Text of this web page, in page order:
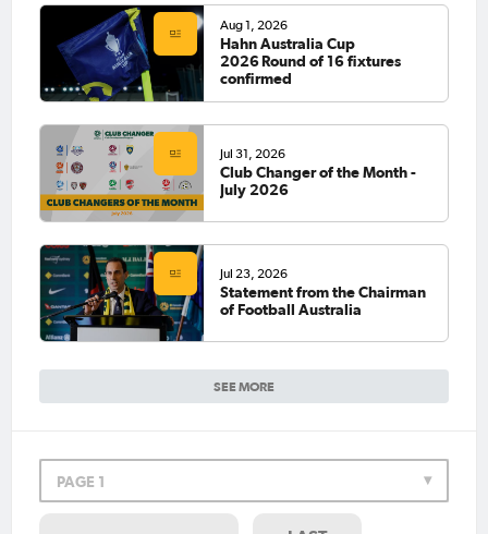
SEE MORE
Aug 1, 2026
Hahn Australia Cup
2026 Round of 16 fixtures
confirmed
Jul 31, 2026
Club Changer of the Month -
July 2026
Jul 23, 2026
Statement from the Chairman
of Football Australia
PAGE 1